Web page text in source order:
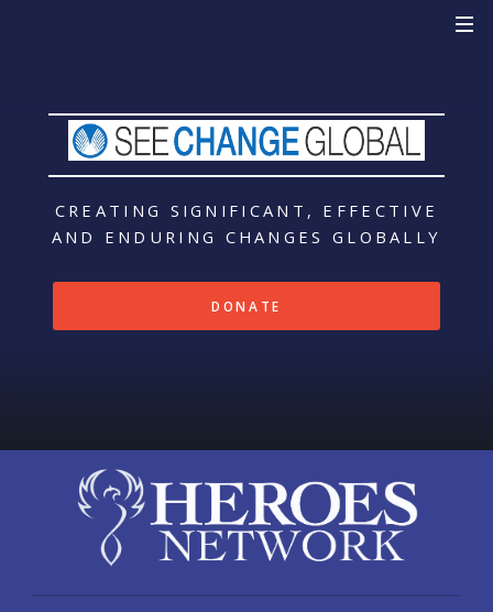
CREATING SIGNIFICANT, EFFECTIVE
AND ENDURING CHANGES GLOBALLY
DONATE